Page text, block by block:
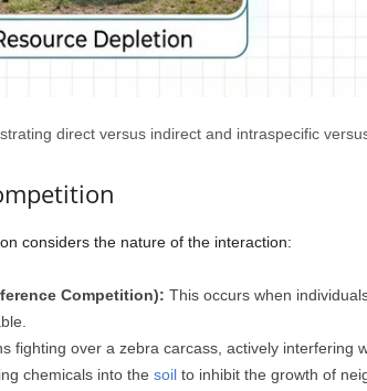
direct versus indirect and intraspecific
considers the nature of the interaction:
Competition): This occurs when
fighting over a zebra carcass, actively interfering
chemicals into the soilto inhibit the growth of